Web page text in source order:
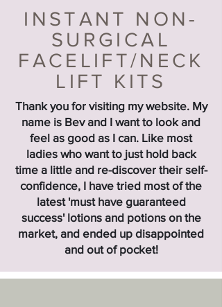
INSTANT NON-
SURGICAL
FACELIFT/NECK
LIFT KITS
Thank you for visiting my website. My
name is Bev and I want to look and
feel as good as I can. Like most
ladies who want to just hold back
time a little and re-discover their self-
confidence, I have tried most of the
latest 'must have guaranteed
success' lotions and potions on the
market, and ended up disappointed
and out of pocket!